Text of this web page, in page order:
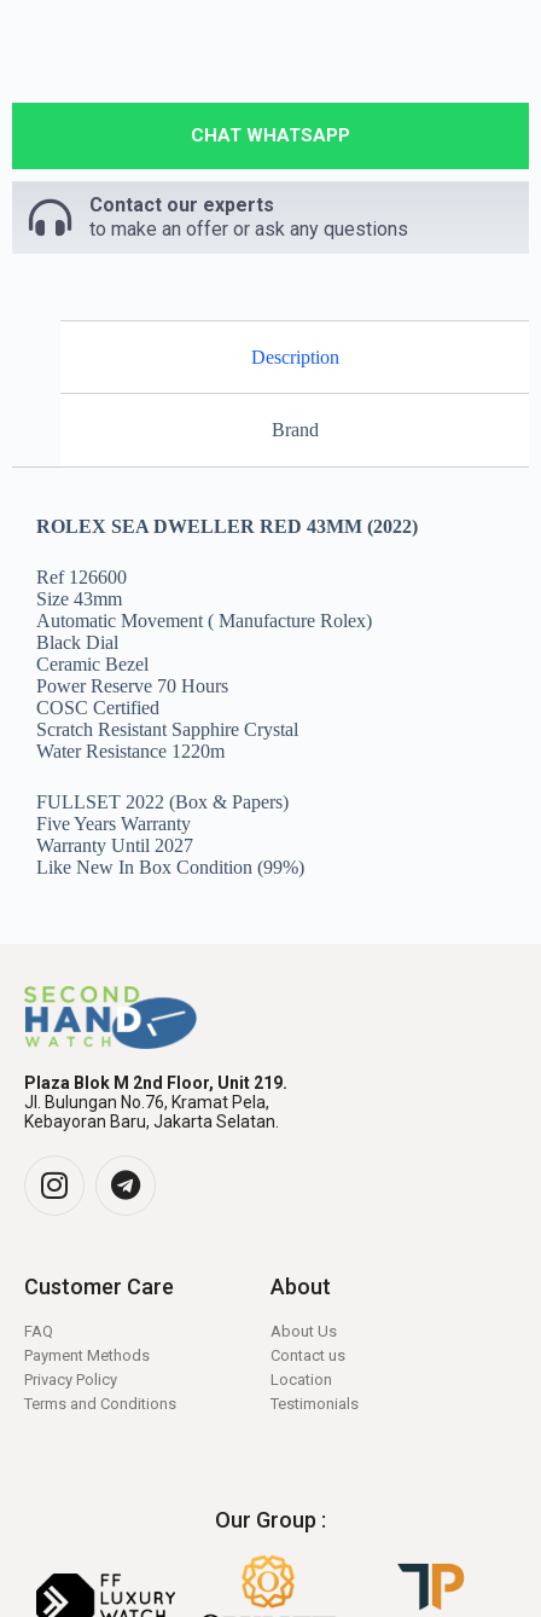
CHAT WHATSAPP
Contact our experts
to make an offer or ask any questions
Description
Brand
ROLEX SEA DWELLER RED 43MM (2022)
Ref 126600
Size 43mm
Automatic Movement ( Manufacture Rolex)
Black Dial
Ceramic Bezel
Power Reserve 70 Hours
COSC Certified
Scratch Resistant Sapphire Crystal
Water Resistance 1220m
FULLSET 2022 (Box & Papers)
Five Years Warranty
Warranty Until 2027
Like New In Box Condition (99%)
Plaza Blok M 2nd Floor, Unit 219.
Jl. Bulungan No.76, Kramat Pela,
Kebayoran Baru, Jakarta Selatan.
Customer Care
FAQ
Payment Methods
Privacy Policy
Terms and Conditions
About
About Us
Contact us
Location
Testimonials
Our Group :